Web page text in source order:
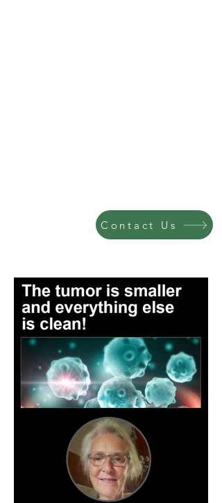
Contact Us